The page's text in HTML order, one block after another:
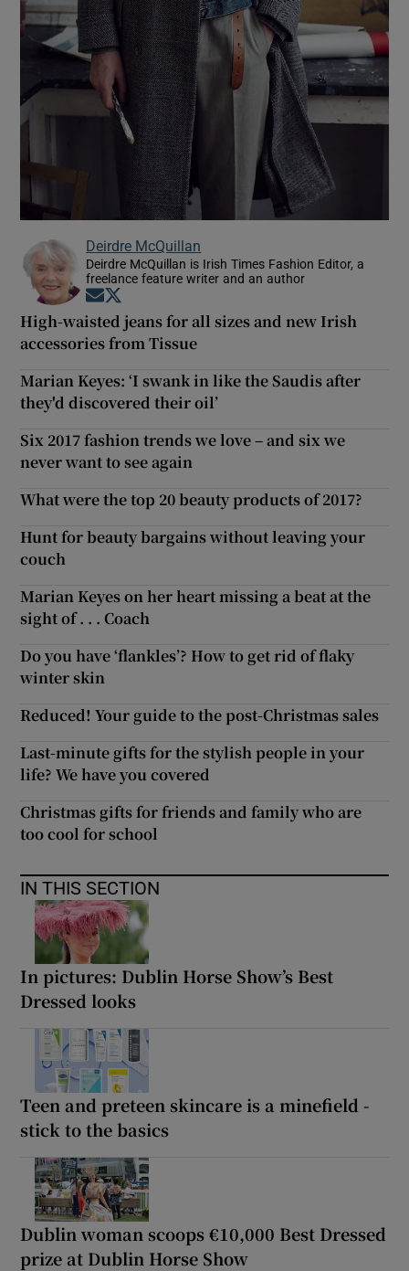
Deirdre McQuillan
Deirdre McQuillan is Irish Times Fashion Editor, a
freelance feature writer and an author
Opens in new window
High-waisted jeans for all sizes and new Irish
accessories from Tissue
Marian Keyes: ‘I swank in like the Saudis after
they'd discovered their oil’
Six 2017 fashion trends we love – and six we
never want to see again
What were the top 20 beauty products of 2017?
Hunt for beauty bargains without leaving your
couch
Marian Keyes on her heart missing a beat at the
sight of . . . Coach
Do you have ‘flankles’? How to get rid of flaky
winter skin
Reduced! Your guide to the post-Christmas sales
Last-minute gifts for the stylish people in your
life? We have you covered
Christmas gifts for friends and family who are
too cool for school
IN THIS SECTION
In pictures: Dublin Horse Show’s Best
Dressed looks
Teen and preteen skincare is a minefield -
stick to the basics
Dublin woman scoops €10,000 Best Dressed
prize at Dublin Horse Show